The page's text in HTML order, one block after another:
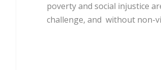
poverty and social injustice
challenge, and without non-